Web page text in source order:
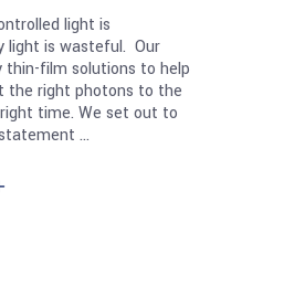
light is
light is wasteful. Our
thin-film solutions to help
the right photons to the
time. We set out to